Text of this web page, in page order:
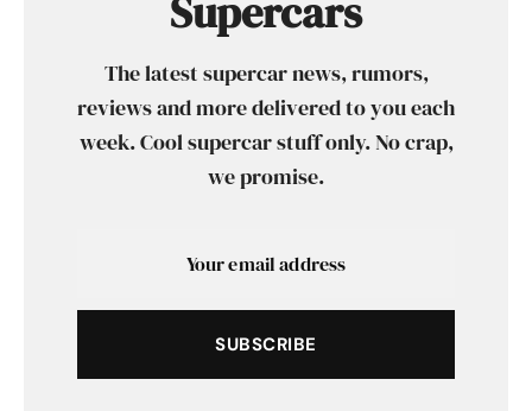
Supercars
The latest supercar news, rumors,
reviews and more delivered to you each
week. Cool supercar stuff only. No crap,
we promise.
SUBSCRIBE